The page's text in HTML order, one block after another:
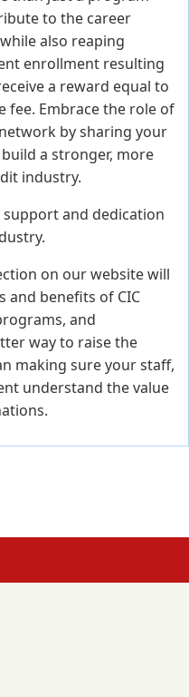
to the career
also reaping
enrollment resulting
a reward equal to
fee. Embrace the role of
by sharing your
a stronger, more
industry.
and dedication
on our website will
and benefits of CIC
and
way to raise the
making sure your staff,
understand the value